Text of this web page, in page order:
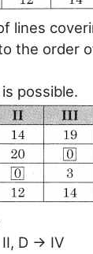
lines
the order
possible.
D → IV